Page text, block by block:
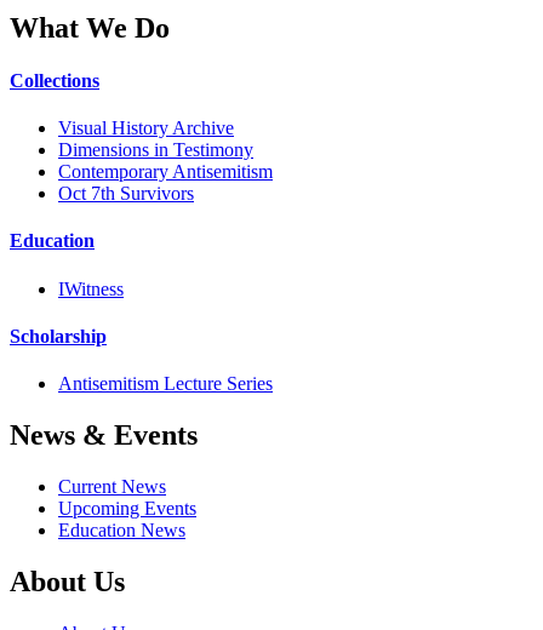
What We Do
Collections
Visual History Archive
Dimensions in Testimony
Contemporary Antisemitism
Oct 7th Survivors
Education
IWitness
Scholarship
Antisemitism Lecture Series
News & Events
Current News
Upcoming Events
Education News
About Us